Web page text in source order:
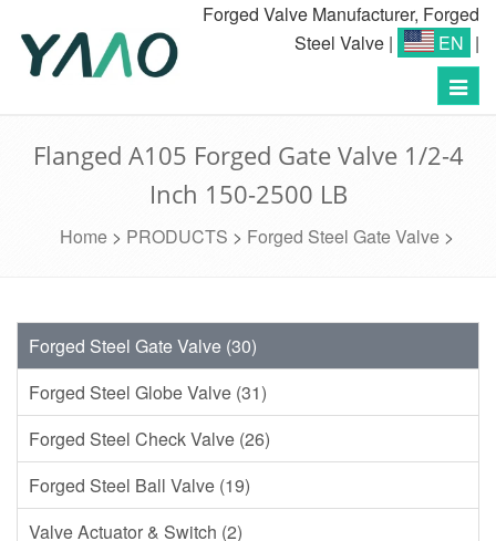
Forged Valve Manufacturer, Forged
Steel Valve | EN |
Flanged A105 Forged Gate Valve 1/2-4
Inch 150-2500 LB
Home> PRODUCTS > Forged Steel Gate Valve>
Forged Steel Gate Valve (30)
Forged Steel Globe Valve (31)
Forged Steel Check Valve (26)
Forged Steel Ball Valve (19)
Valve Actuator & Switch (2)